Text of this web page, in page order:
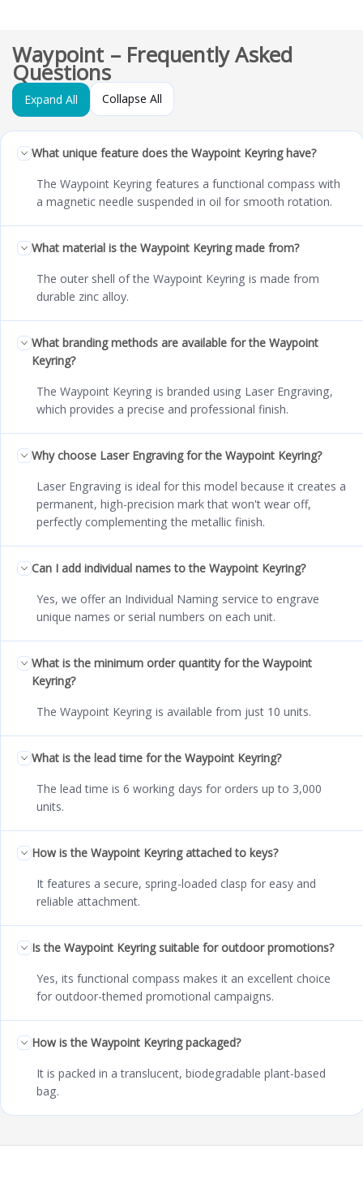
Waypoint – Frequently Asked
Questions
Expand All Collapse All
What unique feature does the Waypoint Keyring have?
The Waypoint Keyring features a functional compass with
a magnetic needle suspended in oil for smooth rotation.
What material is the Waypoint Keyring made from?
The outer shell of the Waypoint Keyring is made from
durable zinc alloy.
What branding methods are available for the Waypoint
Keyring?
The Waypoint Keyring is branded using Laser Engraving,
which provides a precise and professional finish.
Why choose Laser Engraving for the Waypoint Keyring?
Laser Engraving is ideal for this model because it creates a
permanent, high-precision mark that won't wear off,
perfectly complementing the metallic finish.
Can I add individual names to the Waypoint Keyring?
Yes, we offer an Individual Naming service to engrave
unique names or serial numbers on each unit.
What is the minimum order quantity for the Waypoint
Keyring?
The Waypoint Keyring is available from just 10 units.
What is the lead time for the Waypoint Keyring?
The lead time is 6 working days for orders up to 3,000
units.
How is the Waypoint Keyring attached to keys?
It features a secure, spring-loaded clasp for easy and
reliable attachment.
Is the Waypoint Keyring suitable for outdoor promotions?
Yes, its functional compass makes it an excellent choice
for outdoor-themed promotional campaigns.
How is the Waypoint Keyring packaged?
It is packed in a translucent, biodegradable plant-based
bag.